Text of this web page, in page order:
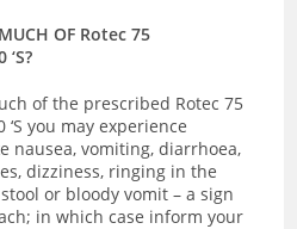
OF Rotec 75
of the prescribed Rotec 75
you may experience
nausea, vomiting, diarrhoea,
dizziness, ringing in the
or bloody vomit – a sign
in which case inform your